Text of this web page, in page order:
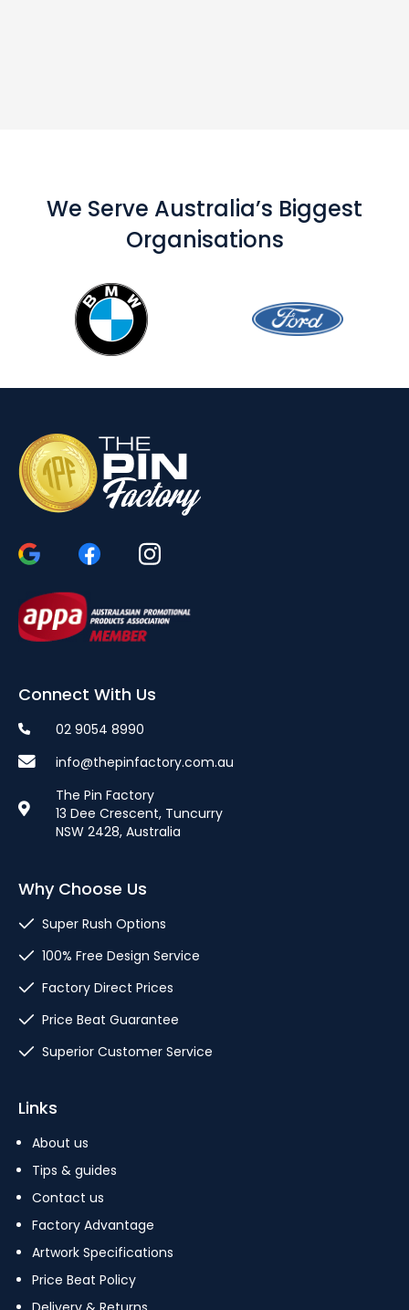
We Serve Australia’s Biggest
Organisations
Connect With Us
02 9054 8990
info@thepinfactory.com.au
The Pin Factory
13 Dee Crescent, Tuncurry
NSW 2428, Australia
Why Choose Us
Super Rush Options
100% Free Design Service
Factory Direct Prices
Price Beat Guarantee
Superior Customer Service
Links
About us
Tips & guides
Contact us
Factory Advantage
Artwork Specifications
Price Beat Policy